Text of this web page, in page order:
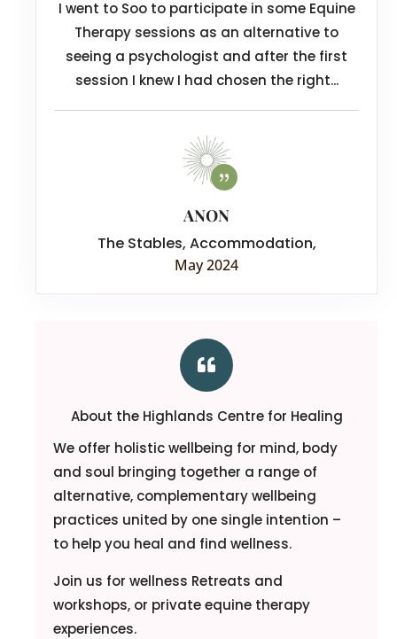
I went to Soo to participate in some Equine
Therapy sessions as an alternative to
seeing a psychologist and after the first
session I knew I had chosen the right...
ANON
The Stables, Accommodation,
May 2024

About the Highlands Centre for Healing
We offer holistic wellbeing for mind, body
and soul bringing together a range of
alternative, complementary wellbeing
practices united by one single intention –
to help you heal and find wellness.
Join us for wellness Retreats and
workshops, or private equine therapy
experiences.